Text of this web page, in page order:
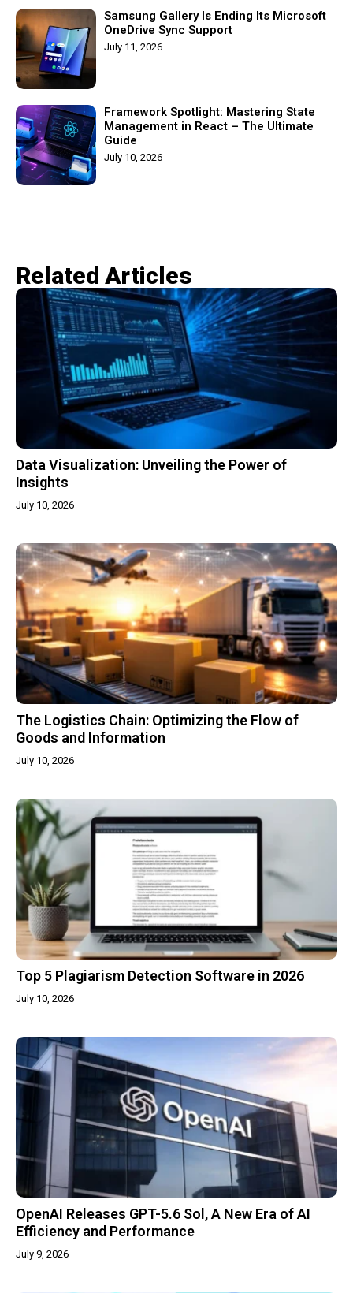
Samsung Gallery Is Ending Its Microsoft
OneDrive Sync Support
July 11, 2026
Framework Spotlight: Mastering State
Management in React – The Ultimate
Guide
July 10, 2026
Related Articles​
Data Visualization: Unveiling the Power of
Insights
July 10, 2026
The Logistics Chain: Optimizing the Flow of
Goods and Information
July 10, 2026
Top 5 Plagiarism Detection Software in 2026
July 10, 2026
OpenAI Releases GPT-5.6 Sol, A New Era of AI
Efficiency and Performance
July 9, 2026